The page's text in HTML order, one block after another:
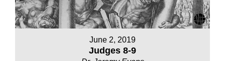
June 2, 2019
Judges 8-9